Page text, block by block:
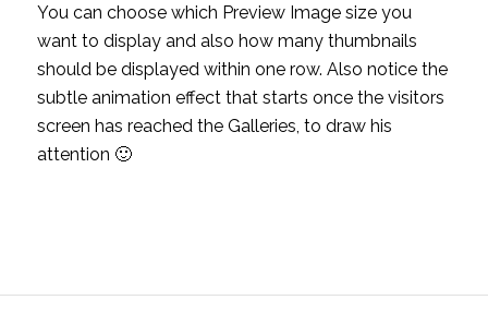
You can choose which Preview Image size you
want to display and also how many thumbnails
should be displayed within one row. Also notice the
subtle animation effect that starts once the visitors
screen has reached the Galleries, to draw his
attention 🙂